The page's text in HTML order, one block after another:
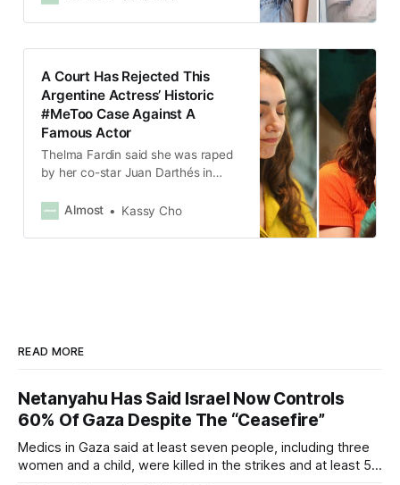
A Court Has Rejected This
Argentine Actress’ Historic
#MeToo Case Against A
Famous Actor
Thelma Fardin said she was raped
by her co-star Juan Darthés in
45. Almost Kassy Cho
READ MORE
Netanyahu Has Said Israel Now Controls
60% Of Gaza Despite The “Ceasefire”
Medics in Gaza said at least seven people, including three
women and a child, were killed in the strikes and at least 50